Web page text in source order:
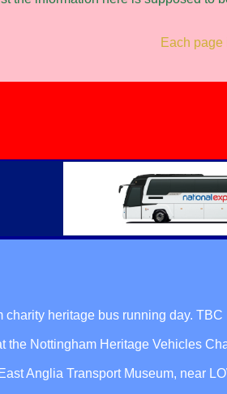
Each page
heritage bus running day. TBC
the Nottingham Heritage Vehicles
Anglia Transport Museum, near